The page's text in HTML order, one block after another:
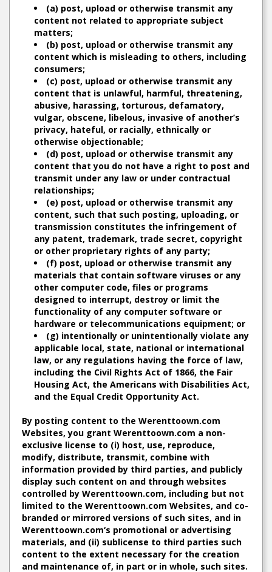
(a) post, upload or otherwise transmit any
content not related to appropriate subject
matters;
(b) post, upload or otherwise transmit any
content which is misleading to others, including
consumers;
(c) post, upload or otherwise transmit any
content that is unlawful, harmful, threatening,
abusive, harassing, torturous, defamatory,
vulgar, obscene, libelous, invasive of another’s
privacy, hateful, or racially, ethnically or
otherwise objectionable;
(d) post, upload or otherwise transmit any
content that you do not have a right to post and
transmit under any law or under contractual
relationships;
(e) post, upload or otherwise transmit any
content, such that such posting, uploading, or
transmission constitutes the infringement of
any patent, trademark, trade secret, copyright
or other proprietary rights of any party;
(f) post, upload or otherwise transmit any
materials that contain software viruses or any
other computer code, files or programs
designed to interrupt, destroy or limit the
functionality of any computer software or
hardware or telecommunications equipment; or
(g) intentionally or unintentionally violate any
applicable local, state, national or international
law, or any regulations having the force of law,
including the Civil Rights Act of 1866, the Fair
Housing Act, the Americans with Disabilities Act,
and the Equal Credit Opportunity Act.
By posting content to the Werenttoown.com
Websites, you grant Werenttoown.com a non-
exclusive license to (i) host, use, reproduce,
modify, distribute, transmit, combine with
information provided by third parties, and publicly
display such content on and through websites
controlled by Werenttoown.com, including but not
limited to the Werenttoown.com Websites, and co-
branded or mirrored versions of such sites, and in
Werenttoown.com‘s promotional or advertising
materials, and (ii) sublicense to third parties such
content to the extent necessary for the creation
and maintenance of, in part or in whole, such sites.